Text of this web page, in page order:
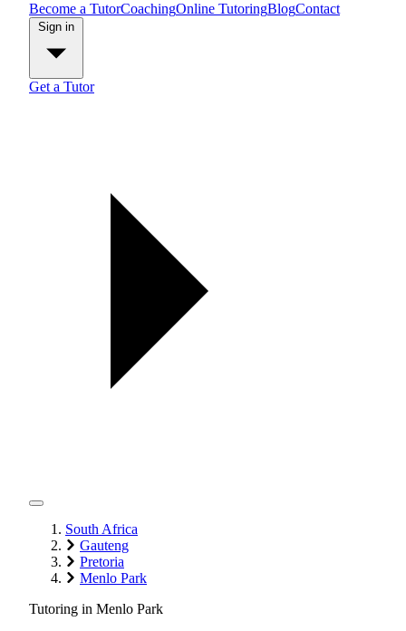
Become a TutorCoachingOnline TutoringBlogContact
Get a Tutor
South Africa
Gauteng
Pretoria
Menlo Park
Tutoring in Menlo Park